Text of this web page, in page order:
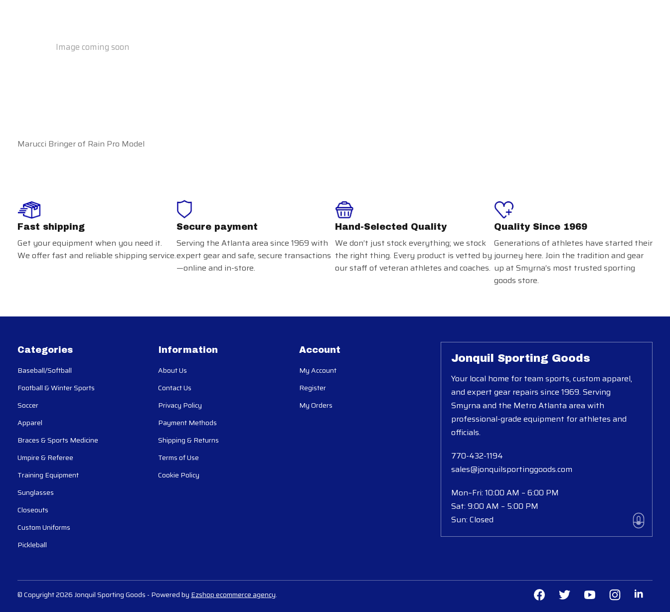
Image coming soon
Marucci Bringer of Rain Pro Model
Fast shipping
Get your equipment when you need it.
We offer fast and reliable shipping service.
Secure payment
Serving the Atlanta area since 1969 with
expert gear and safe, secure transactions
—online and in-store.
Hand-Selected Quality
We don’t just stock everything; we stock
the right thing. Every product is vetted by
our staff of veteran athletes and coaches.
Quality Since 1969
Generations of athletes have started their
journey here. Join the tradition and gear
up at Smyrna’s most trusted sporting
goods store.
Categories
Baseball/Softball
Football & Winter Sports
Soccer
Apparel
Braces & Sports Medicine
Umpire & Referee
Training Equipment
Sunglasses
Closeouts
Custom Uniforms
Pickleball
Information
About Us
Contact Us
Privacy Policy
Payment Methods
Shipping & Returns
Terms of Use
Cookie Policy
Account
My Account
Register
My Orders
Jonquil Sporting Goods
Your local home for team sports, custom apparel,
and expert gear repairs since 1969. Serving
Smyrna and the Metro Atlanta area with
professional-grade equipment for athletes and
officials.
770-432-1194
sales@jonquilsportinggoods.com
Mon–Fri: 10:00 AM – 6:00 PM
Sat: 9:00 AM – 5:00 PM
Sun: Closed
© Copyright 2026 Jonquil Sporting Goods - Powered by Ezshop ecommerce agency.